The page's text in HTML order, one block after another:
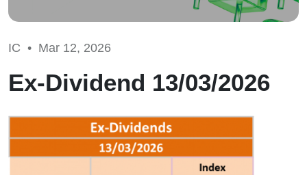
IC • Mar 12, 2026
Ex-Dividend 13/03/2026